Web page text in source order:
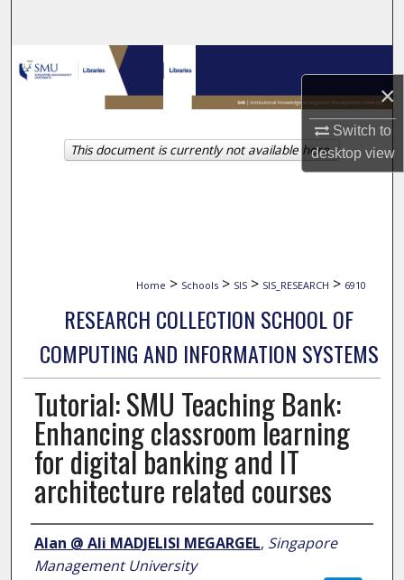
×
Switch to
desktopview
Browse Collections
My Account
About
Home > Schools > SIS > SIS_RESEARCH > 6910
RESEARCH COLLECTION SCHOOL OF
COMPUTING AND INFORMATION SYSTEMS
Tutorial: SMU Teaching Bank:
Enhancing classroom learning
for digital banking and IT
architecture related courses
Author
Alan @ Ali MADJELISI MEGARGEL, Singapore
Management University
This document is currently not available here.